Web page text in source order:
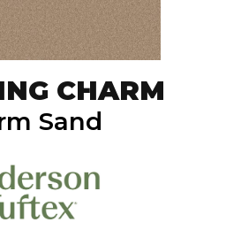
CHARM
Sand